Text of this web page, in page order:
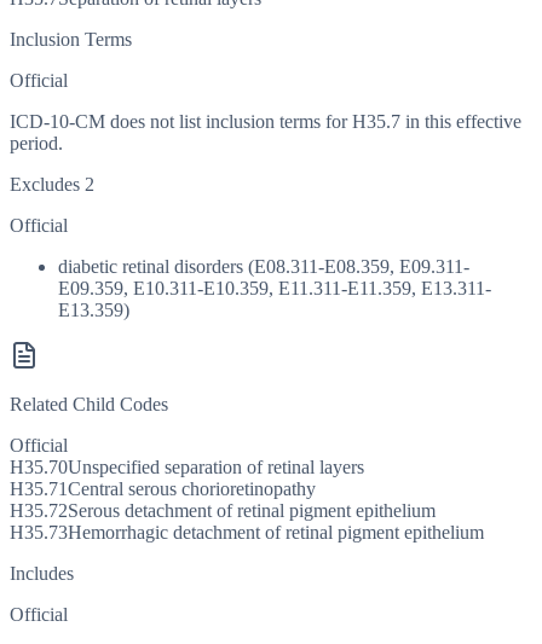
Inclusion Terms
Official
ICD-10-CM does not list inclusion terms for H35.7 in this effective
period.
Excludes 2
Official
diabetic retinal disorders (E08.311-E08.359, E09.311-
E09.359, E10.311-E10.359, E11.311-E11.359, E13.311-
E13.359)
Related Child Codes
Official
H35.70Unspecified separation of retinal layers
H35.71Central serous chorioretinopathy
H35.72Serous detachment of retinal pigment epithelium
H35.73Hemorrhagic detachment of retinal pigment epithelium
Includes
Official